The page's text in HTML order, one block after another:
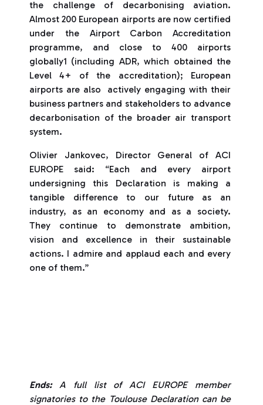
the challenge of decarbonising aviation.
Almost 200 European airports are now certified
under the Airport Carbon Accreditation
programme, and close to 400 airports
globally1 (including ADR, which obtained the
Level 4+ of the accreditation); European
airports are also actively engaging with their
business partners and stakeholders to advance
decarbonisation of the broader air transport
system.
Olivier Jankovec, Director General of ACI
EUROPE said: “Each and every airport
undersigning this Declaration is making a
tangible difference to our future as an
industry, as an economy and as a society.
They continue to demonstrate ambition,
vision and excellence in their sustainable
actions. I admire and applaud each and every
one of them.”
Ends: A full list of ACI EUROPE member
signatories to the Toulouse Declaration can be